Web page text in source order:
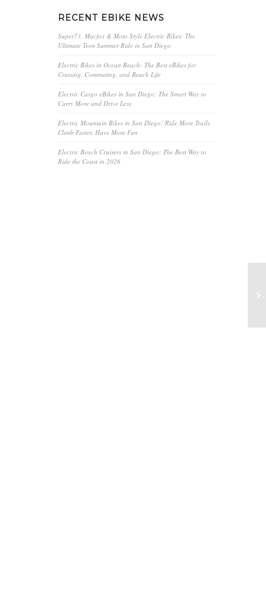
RECENT EBIKE NEWS
Super73, Macfox & Moto Style Electric Bikes: The
Ultimate Teen Summer Ride in San Diego
Electric Bikes in Ocean Beach: The Best eBikes for
Cruising, Commuting, and Beach Life
Electric Cargo eBikes in San Diego: The Smart Way to
Carry More and Drive Less
Electric Mountain Bikes in San Diego: Ride More Trails,
Climb Faster, Have More Fun
Electric Beach Cruisers in San Diego: The Best Way to
Ride the Coast in 2026